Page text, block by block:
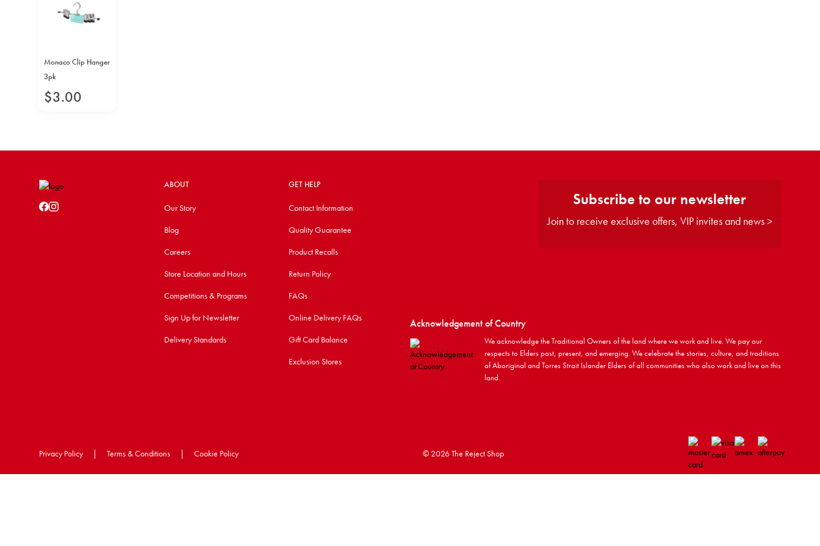
Monaco Clip Hanger
3pk
$3.00
ABOUT
Our Story
Blog
Careers
Store Location and Hours
Competitions & Programs
Sign Up for Newsletter
Delivery Standards
GET HELP
Contact Information
Quality Guarantee
Product Recalls
Return Policy
FAQs
Online Delivery FAQs
Gift Card Balance
Exclusion Stores
Subscribe to our newsletter
Join to receive exclusive offers, VIP invites and news >
Acknowledgement of Country
We acknowledge the Traditional Owners of the land where we work and live. We pay our
respects to Elders past, present, and emerging. We celebrate the stories, culture, and traditions
of Aboriginal and Torres Strait Islander Elders of all communities who also work and live on this
land.
Privacy Policy | Terms & Conditions | Cookie Policy © 2026 The Reject Shop